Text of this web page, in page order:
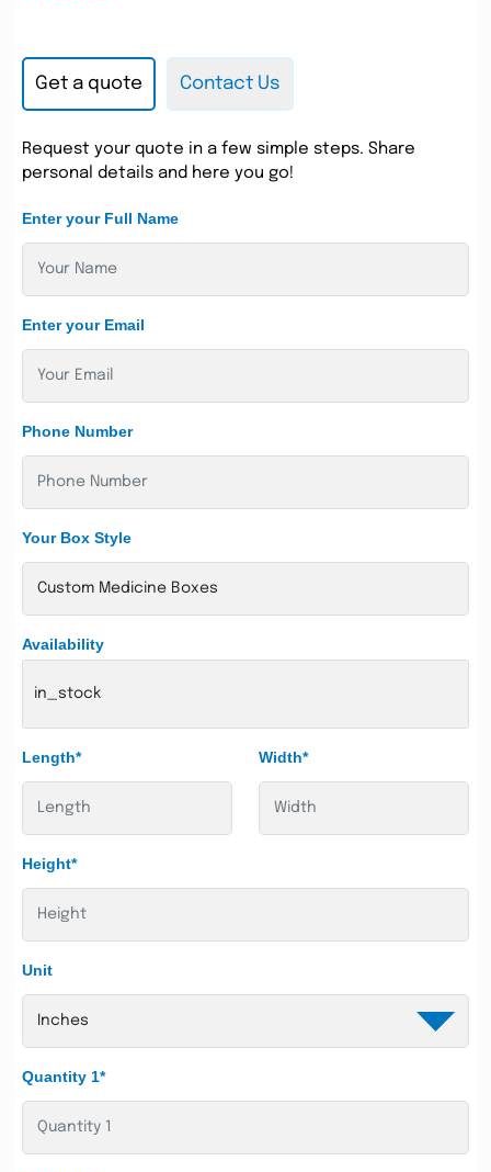
Get a quote Contact Us
Request your quote in a few simple steps. Share
personal details and here you go!
Enter your Full Name
Enter your Email
Phone Number
Your Box Style
Availability
in_stock
Length* Width*
Height*
Unit
Quantity 1*